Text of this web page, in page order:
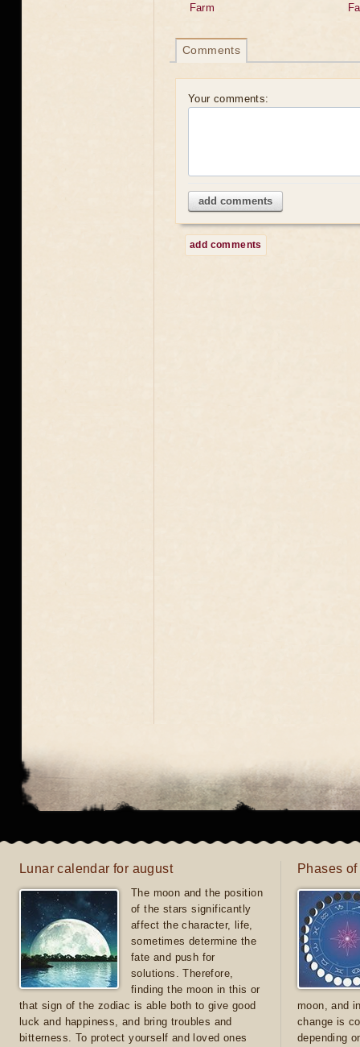
Farm
Comments
Your comments:
add comments
add comments
Lunar calendar for august
The moon and the position
of the stars significantly
affect the character, life,
sometimes determine the
fate and push for
solutions. Therefore,
finding the moon in this or
that sign of the zodiac is able both to give good
luck and happiness, and bring troubles and
bitterness. To protect yourself and loved ones
Phases
moon, and
change is
depending